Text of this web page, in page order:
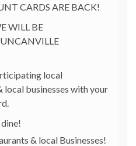
CARDS ARE BACK!
WILL BE
local
local businesses with your
& local Businesses!